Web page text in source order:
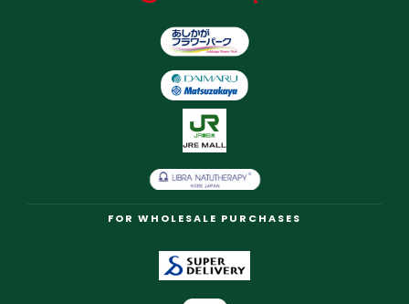
FOR WHOLESALE PURCHASES